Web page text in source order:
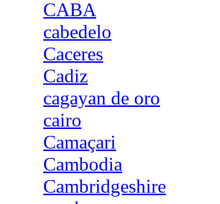
CABA
cabedelo
Caceres
Cadiz
cagayan de oro
cairo
Camaçari
Cambodia
Cambridgeshire